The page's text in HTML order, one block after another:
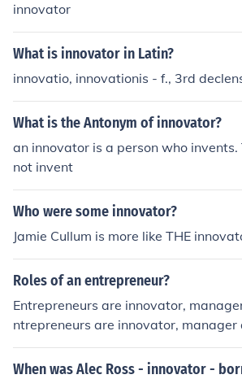
innovator
What is innovator in Latin?
innovatio, innovationis - f., 3rd
What is the Antonym of innovator?
an innovator is a person who
not invent
Who were some innovator?
Jamie Cullum is more like THE
Roles of an entrepreneur?
Entrepreneurs are innovator,
ntrepreneurs are innovator,
When was Alec Ross - innovator -